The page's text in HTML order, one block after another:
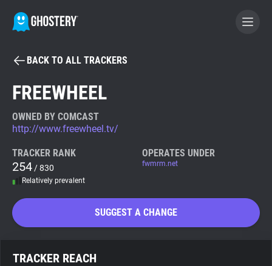
BECOME A CONTRIBUTOR
Tracker & Ad Blocker
WhoTracks.Me
Search
BACK TO ALL TRACKERS
FREEWHEEL
OWNED BY COMCAST
http://www.freewheel.tv/
TRACKER RANK
254 / 830
Relatively prevalent
OPERATES UNDER
fwmrm.net
SUGGEST A CHANGE
TRACKER REACH